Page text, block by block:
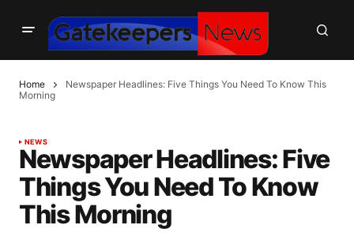
Home
Newspaper Headlines: Five Things You Need To Know This
Morning
NEWS
Newspaper Headlines: Five
Things You Need To Know
This Morning